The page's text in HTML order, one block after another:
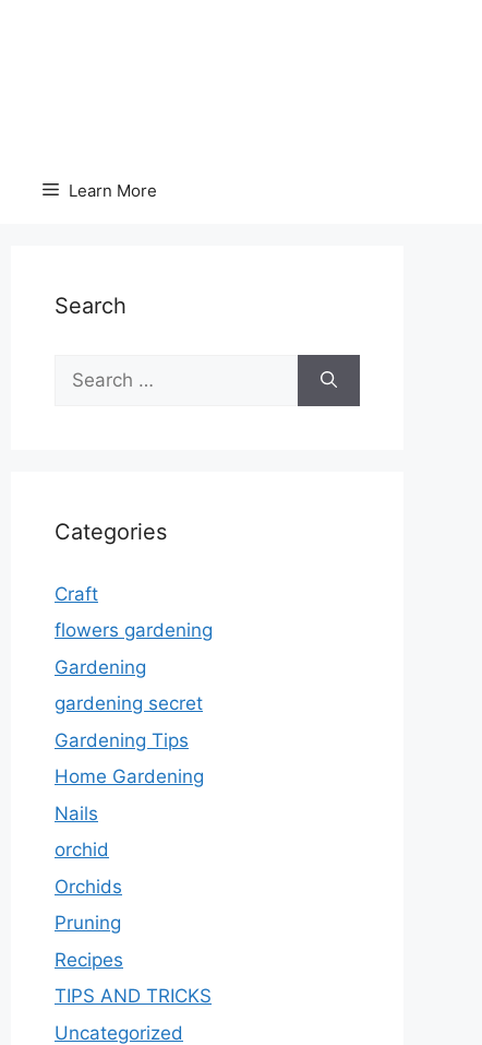
Learn More
Search
for:
Categories
Craft
flowers gardening
Gardening
gardening secret
Gardening Tips
Home Gardening
Nails
orchid
Orchids
Pruning
Recipes
TIPS AND TRICKS
Uncategorized